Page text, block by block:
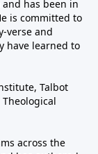
has been in
is committed to
verse and
have learned to
Talbot
across the